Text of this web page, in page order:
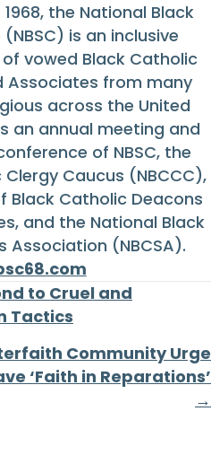
the National Black
is an inclusive
vowed Black Catholic
Associates from many
across the United
an annual meeting and
of NBSC, the
Caucus (NBCCC),
Black Catholic Deacons
and the National Black
Association (NBCSA).
to Cruel and
Tactics
Community Urge
‘Faith in Reparations’
→